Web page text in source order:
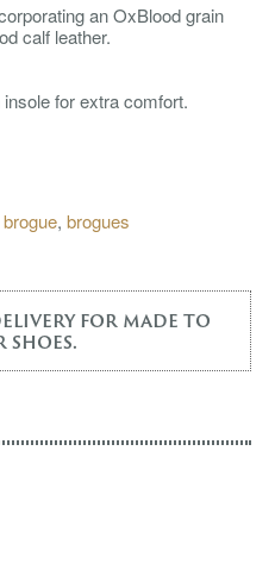
an OxBlood grain
calf leather.
for extra comfort.
, brogues
for made to